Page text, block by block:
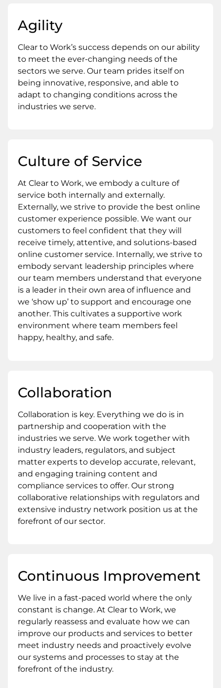
Agility
Clear to Work’s success depends on our ability
to meet the ever-changing needs of the
sectors we serve. Our team prides itself on
being innovative, responsive, and able to
adapt to changing conditions across the
industries we serve.
Culture of Service
At Clear to Work, we embody a culture of
service both internally and externally.
Externally, we strive to provide the best online
customer experience possible. We want our
customers to feel confident that they will
receive timely, attentive, and solutions-based
online customer service. Internally, we strive to
embody servant leadership principles where
our team members understand that everyone
is a leader in their own area of influence and
we ‘show up’ to support and encourage one
another. This cultivates a supportive work
environment where team members feel
happy, healthy, and safe.
Collaboration
Collaboration is key. Everything we do is in
partnership and cooperation with the
industries we serve. We work together with
industry leaders, regulators, and subject
matter experts to develop accurate, relevant,
and engaging training content and
compliance services to offer. Our strong
collaborative relationships with regulators and
extensive industry network position us at the
forefront of our sector.
Continuous Improvement
We live in a fast-paced world where the only
constant is change. At Clear to Work, we
regularly reassess and evaluate how we can
improve our products and services to better
meet industry needs and proactively evolve
our systems and processes to stay at the
forefront of the industry.